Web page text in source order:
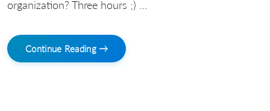
organization? Three hours ;) …
Continue Reading →